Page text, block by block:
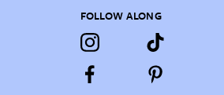
FOLLOW ALONG